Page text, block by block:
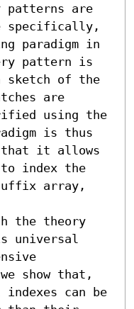
patterns are
specifically,
paradigm in
pattern is
sketch of the
are
using the
is thus
that it allows
index the
array,
the theory
universal
show that,
can be